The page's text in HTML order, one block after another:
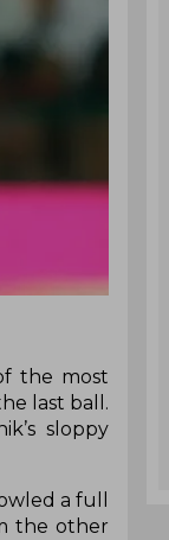
the most
last ball.
sloppy
a full
the other